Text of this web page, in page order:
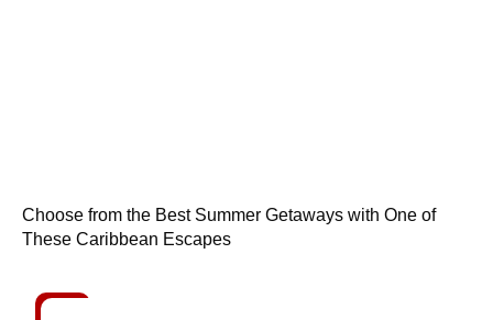
Choose from the Best Summer Getaways with One of
These Caribbean Escapes